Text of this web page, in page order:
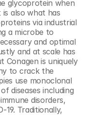
glycoprotein when
also what has
via industrial
a microbe to
and optimal
and at scale has
Conagen is uniquely
to crack the
use monoclonal
diseases including
disorders,
19. Traditionally,